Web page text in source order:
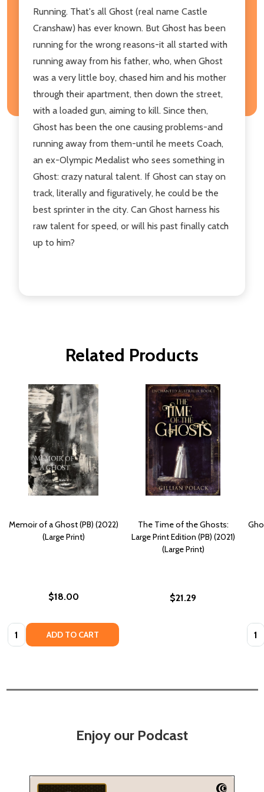
Running. That's all Ghost (real name Castle
Cranshaw) has ever known. But Ghost has been
running for the wrong reasons-it all started with
running away from his father, who, when Ghost
was a very little boy, chased him and his mother
through their apartment, then down the street,
with a loaded gun, aiming to kill. Since then,
Ghost has been the one causing problems-and
running away from them-until he meets Coach,
an ex-Olympic Medalist who sees something in
Ghost: crazy natural talent. If Ghost can stay on
track, literally and figuratively, he could be the
best sprinter in the city. Can Ghost harness his
raw talent for speed, or will his past finally catch
up to him?
Related Products
Memoir of a Ghost (PB) (2022)
(Large Print)
$18.00
Quantity: ADD TO CART
The Time of the Ghosts:
Large Print Edition (PB) (2021)
(Large Print)
$21.29
Enjoy our Podcast